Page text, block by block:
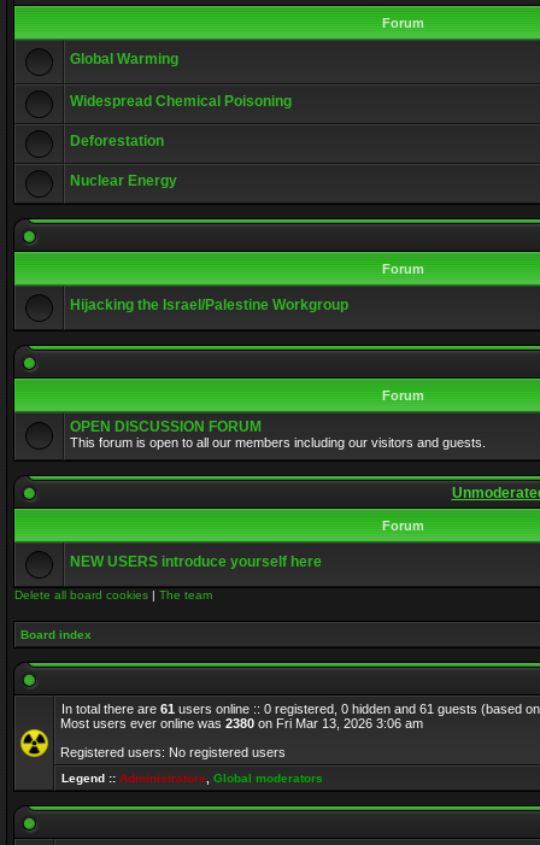
Forum
Global Warming
Widespread Chemical Poisoning
Deforestation
Nuclear Energy
Forum
Hijacking the Israel/Palestine Workgroup
Forum
OPEN DISCUSSION FORUM
This forum is open to all our members including our visitors and guests.
Forum
NEW USERS introduce yourself here
Delete all board cookies | The team
Board index
In total there are 61 users online :: 0 registered, 0 hidden and 61 guests (based
Most users ever online was 2380 on Fri Mar 13, 2026 3:06 am
Registered users: No registered users
Legend :: Administrators Global moderators